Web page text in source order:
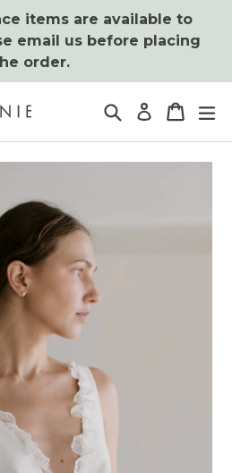
items are available to
email us before placing
order.
Search Log in Cart
Cart